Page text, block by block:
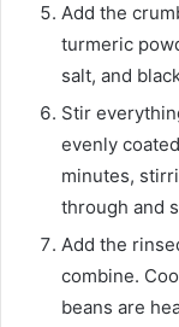
Add the
turmeric
salt, and
Stir
evenly
minutes,
through and
Add the
combine.
beans are